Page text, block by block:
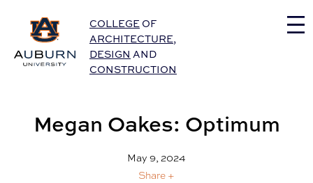
Auburn University Home
COLLEGE OF
ARCHITECTURE,
DESIGN AND
CONSTRUCTION
Megan Oakes: Optimum
May 9, 2024
Share +